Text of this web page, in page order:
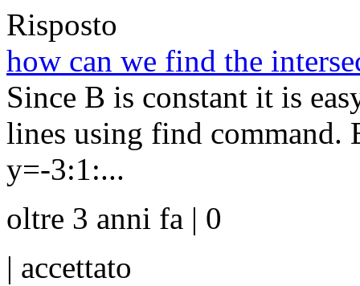
Risposto
how can we find the
Since B is constant it is
lines using find command.
y=-3:1:...
oltre 3 anni fa | 0
| accettato